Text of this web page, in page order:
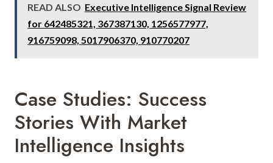
READ ALSO Executive Intelligence Signal Review
for 642485321, 367387130, 1256577977,
916759098, 5017906370, 910770207
Case Studies: Success
Stories With Market
Intelligence Insights